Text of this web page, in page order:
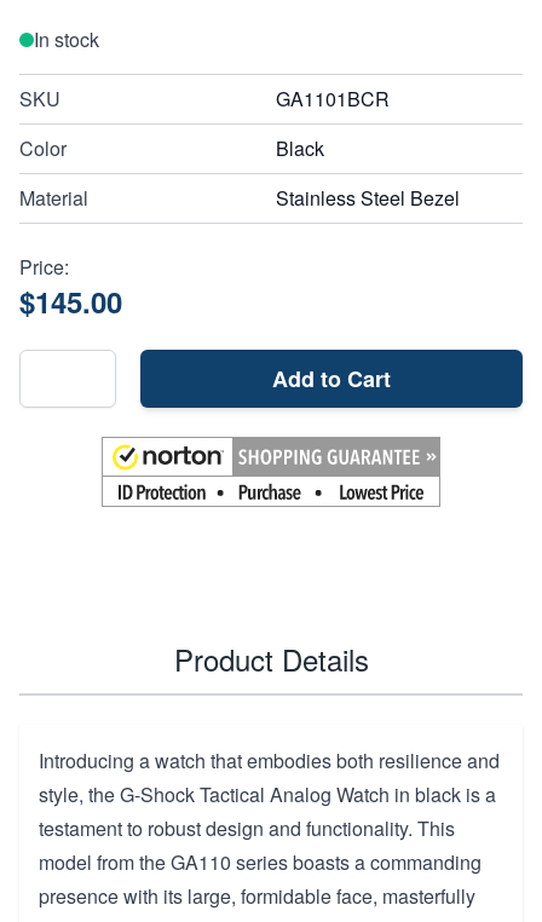
In stock
SKU
GA1101BCR
Color
Black
Material
Stainless Steel Bezel
Price:
$145.00
Add to Cart
Product Details
Introducing a watch that embodies both resilience and
style, the G-Shock Tactical Analog Watch in black is a
testament to robust design and functionality. This
model from the GA110 series boasts a commanding
presence with its large, formidable face, masterfully